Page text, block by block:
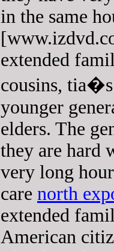
in the same
extended
cousins,
younger
elders. The
they are hard
very long
care north
extended
American